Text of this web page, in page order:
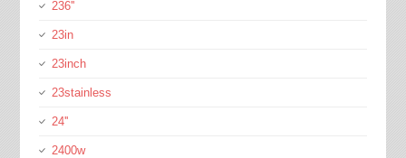
236''
23in
23inch
23stainless
24''
2400w